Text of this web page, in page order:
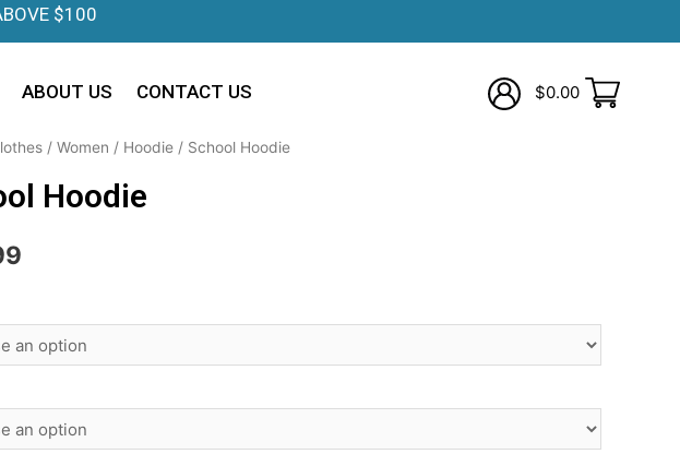
$100
ABOUT US CONTACT US $0.00
/ Women / Hoodie / School Hoodie
Hoodie